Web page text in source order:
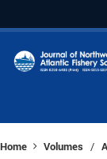
Home Volumes /